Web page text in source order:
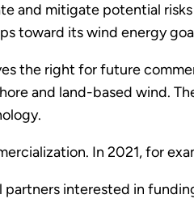
and mitigate potential
toward its wind energy
the right for future
and land-based wind.
In 2021, for
interested in